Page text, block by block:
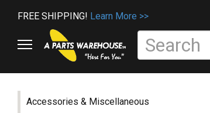
FREE SHIPPING! Learn More >>
Accessories & Miscellaneous